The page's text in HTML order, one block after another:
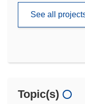
See all
Topic(s)